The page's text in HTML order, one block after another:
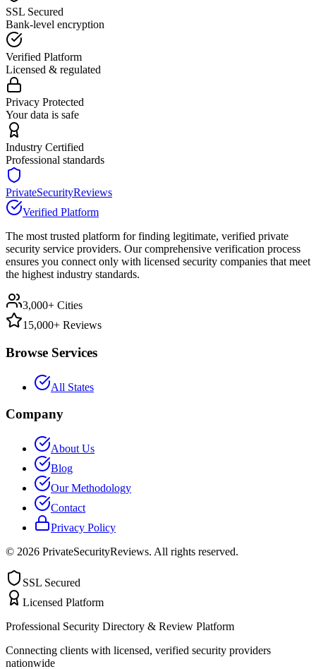
SSL Secured
Bank-level encryption
Verified Platform
Licensed & regulated
Privacy Protected
Your data is safe
Industry Certified
Professional standards
PrivateSecurityReviews
Verified Platform
The most trusted platform for finding legitimate, verified private
security service providers. Our comprehensive verification process
ensures you connect only with licensed security companies that meet
the highest industry standards.
3,000+ Cities
15,000+ Reviews
Browse Services
All States
Company
About Us
Blog
Our Methodology
Contact
Privacy Policy
© 2026 PrivateSecurityReviews. All rights reserved.
SSL Secured
Licensed Platform
Professional Security Directory & Review Platform
Connecting clients with licensed, verified security providers
nationwide